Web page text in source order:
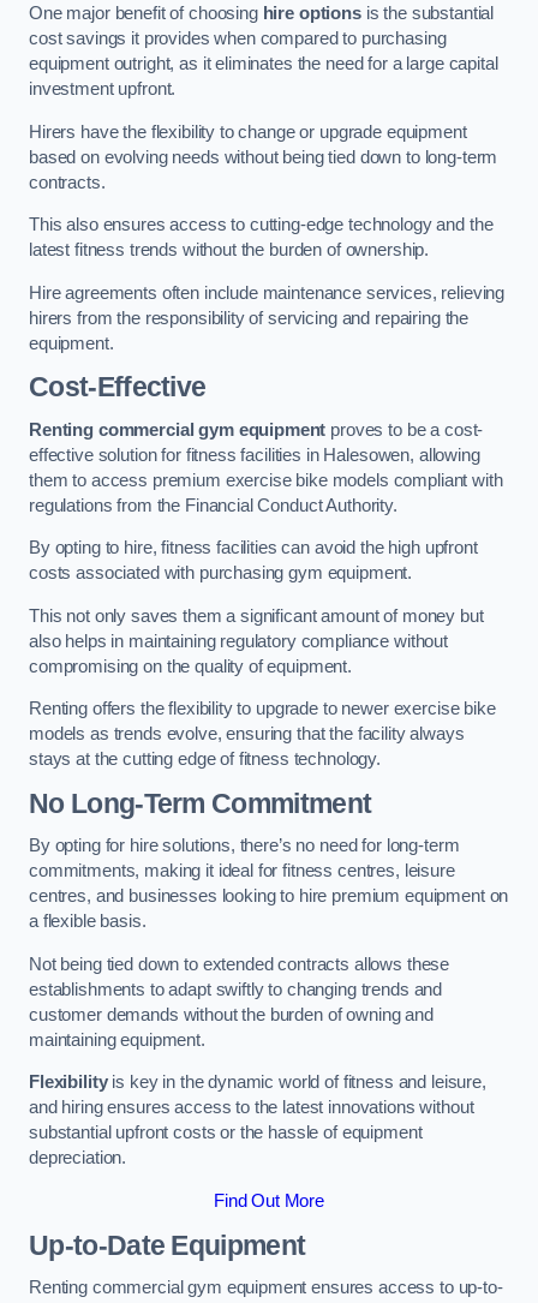
One major benefit of choosing hire optionsis the substantial
cost savings it provides when compared to purchasing
equipment outright, as it eliminates the need for a large capital
investment upfront.
Hirers have the flexibility to change or upgrade equipment
based on evolving needs without being tied down to long-term
contracts.
This also ensures access to cutting-edge technology and the
latest fitness trends without the burden of ownership.
Hire agreements often include maintenance services, relieving
hirers from the responsibility of servicing and repairing the
equipment.
Cost-Effective
Renting commercial gym equipment proves to be a cost-
effective solution for fitness facilities in Halesowen, allowing
them to access premium exercise bike models compliant with
regulations from the Financial Conduct Authority.
By opting to hire, fitness facilities can avoid the high upfront
costs associated with purchasing gym equipment.
This not only saves them a significant amount of money but
also helps in maintaining regulatory compliance without
compromising on the quality of equipment.
Renting offers the flexibility to upgrade to newer exercise bike
models as trends evolve, ensuring that the facility always
stays at the cutting edge of fitness technology.
No Long-Term Commitment
By opting for hire solutions, there’s no need for long-term
commitments, making it ideal for fitness centres, leisure
centres, and businesses looking to hire premium equipment on
a flexible basis.
Not being tied down to extended contracts allows these
establishments to adapt swiftly to changing trends and
customer demands without the burden of owning and
maintaining equipment.
Flexibilityis key in the dynamic world of fitness and leisure,
and hiring ensures access to the latest innovations without
substantial upfront costs or the hassle of equipment
depreciation.
Find Out More
Up-to-Date Equipment
Renting commercial gym equipment ensures access to up-to-